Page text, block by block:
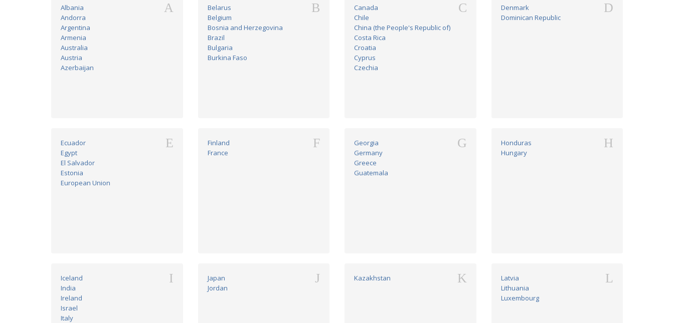
A
Albania
Andorra
Argentina
Armenia
Australia
Austria
Azerbaijan
B
Belarus
Belgium
Bosnia and Herzegovina
Brazil
Bulgaria
Burkina Faso
C
Canada
Chile
China (the People's Republic of)
Costa Rica
Croatia
Cyprus
Czechia
D
Denmark
Dominican Republic
E
Ecuador
Egypt
El Salvador
Estonia
European Union
F
Finland
France
G
Georgia
Germany
Greece
Guatemala
H
Honduras
Hungary
I
Iceland
India
Ireland
Israel
Italy
J
Japan
Jordan
K
Kazakhstan L
Latvia
Lithuania
Luxembourg